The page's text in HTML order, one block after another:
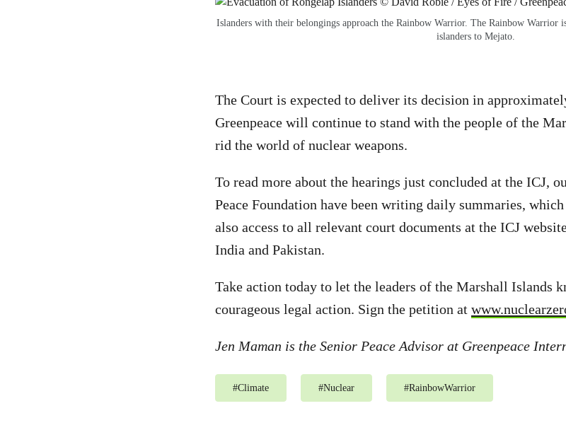
Islanders with their belongings approach the Rainbow Warrior. The Rainbow Warrior
islanders to Mejato.
The Court is expected to deliver its decision in
Greenpeace will continue to stand with the people of the
rid the world of nuclear weapons.
To read more about the hearings just concluded at the ICJ,
Peace Foundation have been writing daily summaries,
also access to all relevant court documents at the ICJ
India and Pakistan.
Take action today to let the leaders of the Marshall Islands
courageous legal action. Sign the petition at
Jen Maman is the Senior Peace Advisor at Greenpeace
#Climate #Nuclear #RainbowWarrior